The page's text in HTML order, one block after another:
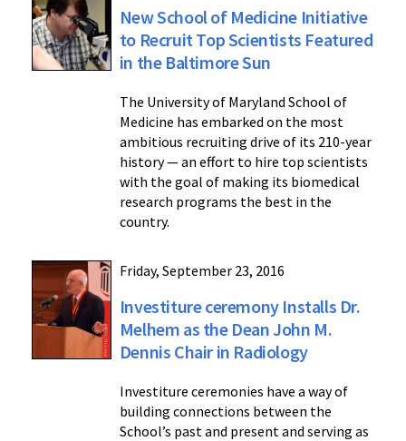
New School of Medicine Initiative
to Recruit Top Scientists Featured
in the Baltimore Sun
The University of Maryland School of
Medicine has embarked on the most
ambitious recruiting drive of its 210-year
history — an effort to hire top scientists
with the goal of making its biomedical
research programs the best in the
country.
Friday, September 23, 2016
Investiture ceremony Installs Dr.
Melhem as the Dean John M.
Dennis Chair in Radiology
Investiture ceremonies have a way of
building connections between the
School’s past and present and serving as